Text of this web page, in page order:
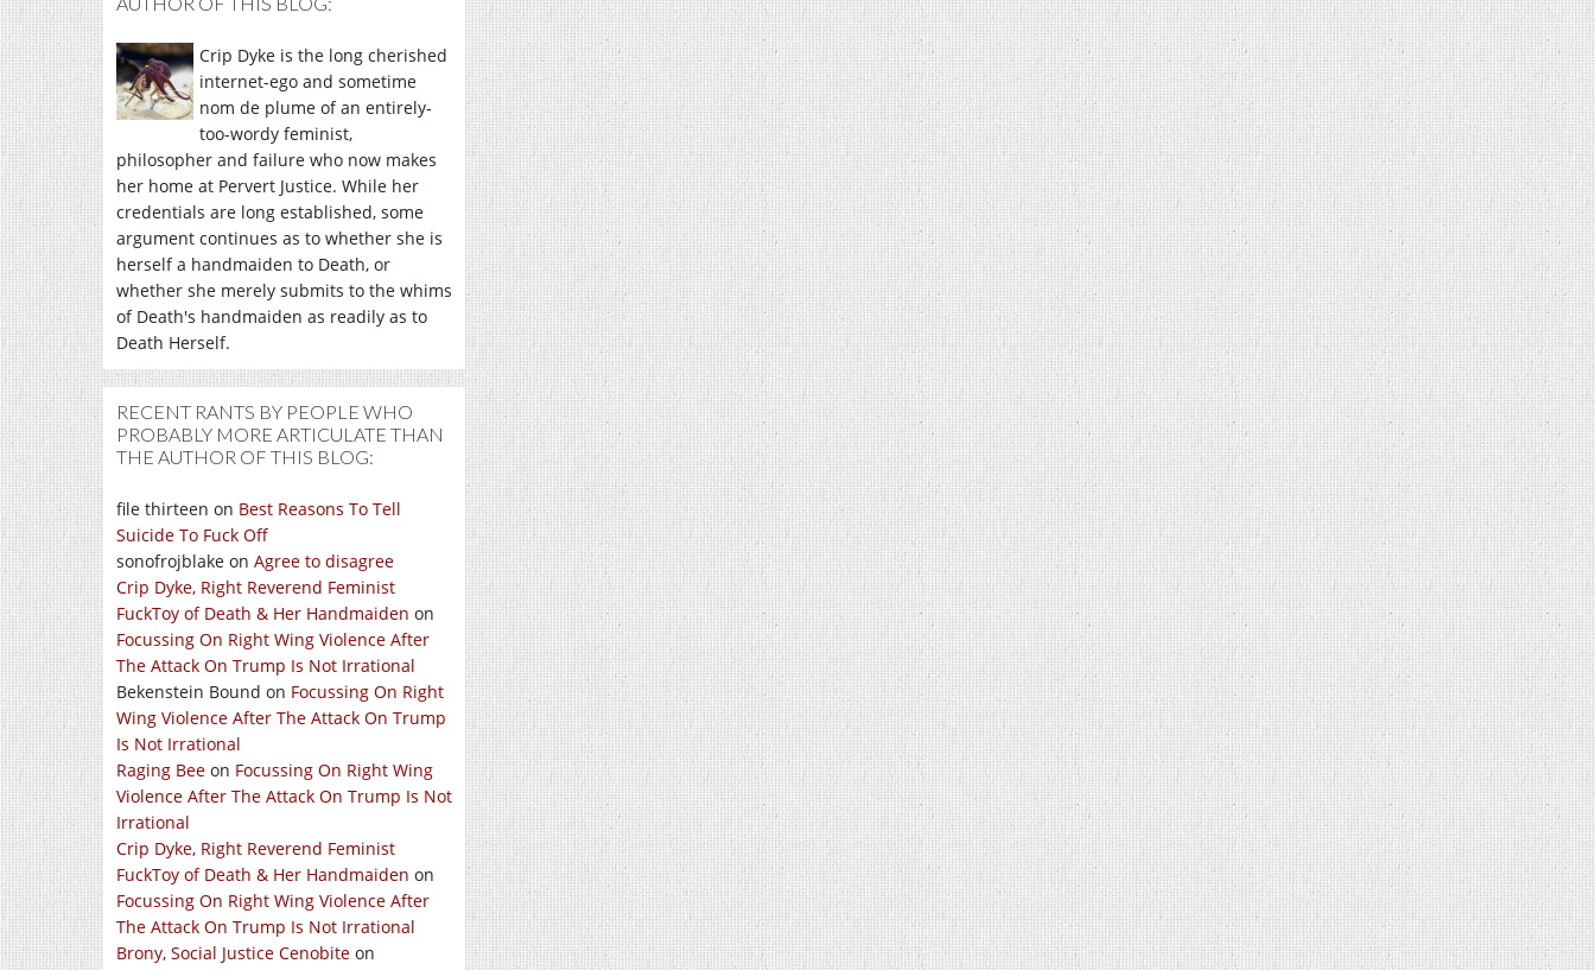
Crip Dyke is the long cherished
internet-ego and sometime
nom de plume of an entirely-
too-wordy feminist,
philosopher and failure who now makes
her home at Pervert Justice. While her
credentials are long established, some
argument continues as to whether she is
herself a handmaiden to Death, or
whether she merely submits to the whims
of Death's handmaiden as readily as to
Death Herself.
RECENT RANTS BY PEOPLE WHO
PROBABLY MORE ARTICULATE THAN
THE AUTHOR OF THIS BLOG:
file thirteen on Best Reasons To Tell
Suicide To Fuck Off
sonofrojblake on Agree to disagree
Crip Dyke, Right Reverend Feminist
FuckToy of Death & Her Handmaiden on
Focussing On Right Wing Violence After
The Attack On Trump Is Not Irrational
Bekenstein Bound on Focussing On Right
Wing Violence After The Attack On Trump
Is Not Irrational
Raging Bee on Focussing On Right Wing
Violence After The Attack On Trump Is Not
Irrational
Crip Dyke, Right Reverend Feminist
FuckToy of Death & Her Handmaiden on
Focussing On Right Wing Violence After
The Attack On Trump Is Not Irrational
Brony, Social Justice Cenobite on